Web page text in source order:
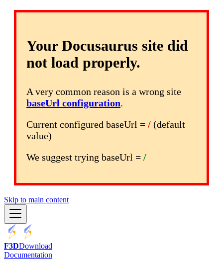
Your Docusaurus site did
not load properly.
A very common reason is a wrong site
baseUrl configuration.
Current configured baseUrl = / (default
value)
We suggest trying baseUrl = /
Skip to main content
F3DDownload
Documentation